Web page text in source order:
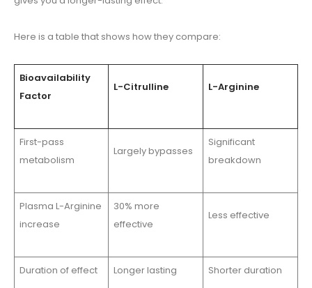
Here is a table that shows how they compare:
Bioavailability
Factor
L-Citrulline L-Arginine
First-pass
metabolism
Largely bypasses
Significant
breakdown
Plasma L-Arginine
increase
30% more
effective
Less effective
Duration of effect Longer lasting Shorter duration